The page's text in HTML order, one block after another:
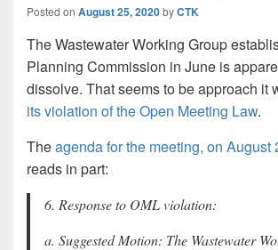
Posted on August 25, 2020byCTK
The Wastewater Working Group
Planning Commission in June is
dissolve. That seems to be approach it
its violation of the Open Meeting Law.
Theagenda for the meeting, on August
reads in part:
6. Response to OML violation:
a. Suggested Motion: The Wastewater